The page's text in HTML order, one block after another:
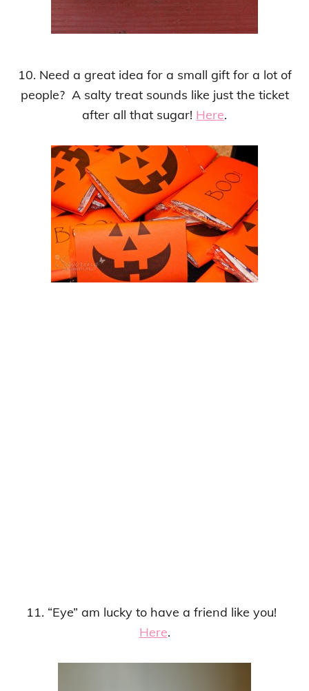
10. Need a great idea for a small gift for a lot of
people? A salty treat sounds like just the ticket
after all that sugar! Here.
11. “Eye” am lucky to have a friend like you!
Here.